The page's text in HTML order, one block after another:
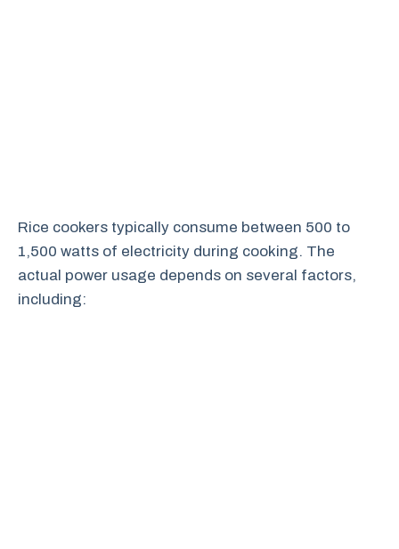
Rice cookers typically consume between 500 to
1,500 watts of electricity during cooking. The
actual power usage depends on several factors,
including: